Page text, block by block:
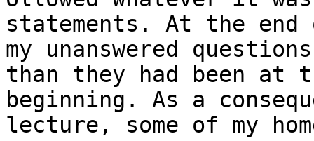
statements. At the
my unanswered
than they had been at
beginning. As a
lecture, some of my